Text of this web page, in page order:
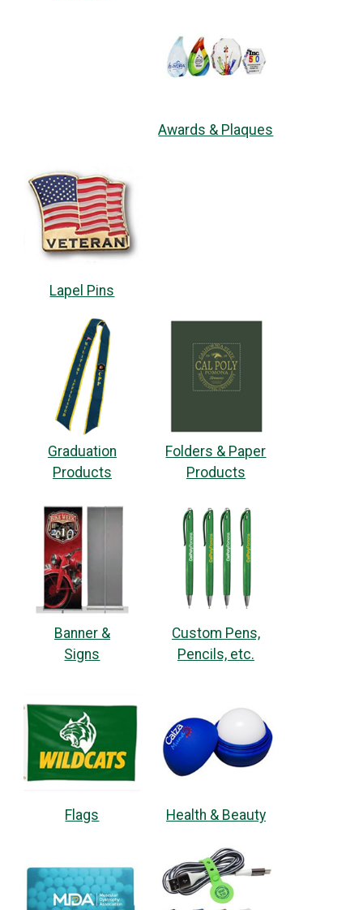
Awards & Plaques
Lapel Pins
Graduation
Products
Folders & Paper
Products
Banner &
Signs
Custom Pens,
Pencils, etc.
Flags Health & Beauty